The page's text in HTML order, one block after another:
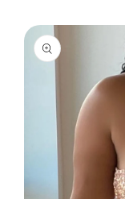
Skip to
product
information